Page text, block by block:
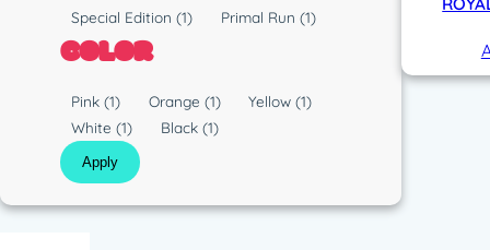
t
i
u
n
Special Edition(1) Primal Run (1)
COLOR
l
o
r
Pink(1) Orange (1) Yellow (1)
White(1) Black (1)
Apply